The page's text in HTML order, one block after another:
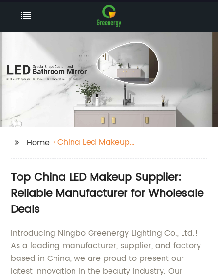
Home
China Led Makeup
Top China LED Makeup Supplier:
Reliable Manufacturer for Wholesale
Deals
Introducing Ningbo Greenergy Lighting Co., Ltd.!
As a leading manufacturer, supplier, and factory
based in China, we are proud to present our
latest innovation in the beauty industry. Our